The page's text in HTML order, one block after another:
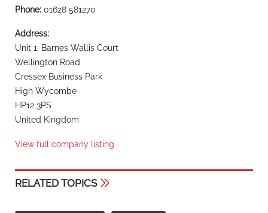
Phone: 01628 581270
Address:
Unit 1, Barnes Wallis Court
Wellington Road
Cressex Business Park
High Wycombe
HP12 3PS
United Kingdom
View full company listing
RELATED TOPICS